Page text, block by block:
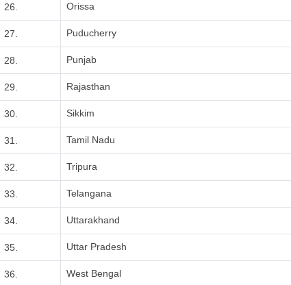
26. Orissa
27. Puducherry
28. Punjab
29. Rajasthan
30. Sikkim
31. Tamil Nadu
32. Tripura
33. Telangana
34. Uttarakhand
35. Uttar Pradesh
36. West Bengal